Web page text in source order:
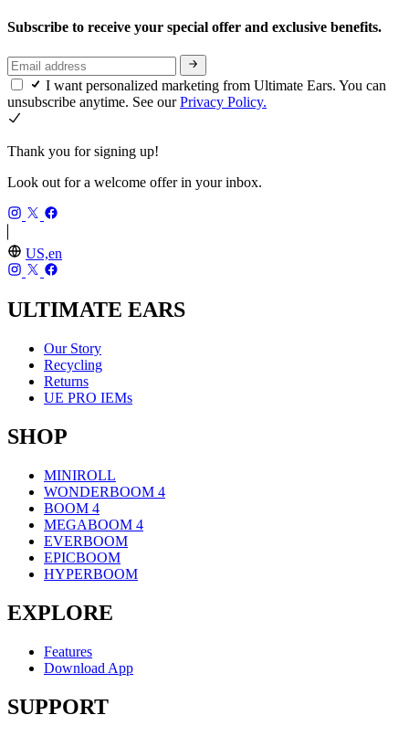
Subscribe to receive your special offer and exclusive benefits.
I want personalized marketing from Ultimate Ears. You can
unsubscribe anytime. See ourPrivacy Policy.
Thank you for signing up!
Look out for a welcome offer in your inbox.
US,en
ULTIMATE EARS
Our Story
Recycling
Returns
UE PRO IEMs
SHOP
MINIROLL
WONDERBOOM 4
BOOM 4
MEGABOOM 4
EVERBOOM
EPICBOOM
HYPERBOOM
EXPLORE
Features
Download App
SUPPORT